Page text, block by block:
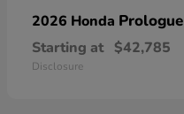
2026 Honda Prologue
Starting at $42,785
Disclosure